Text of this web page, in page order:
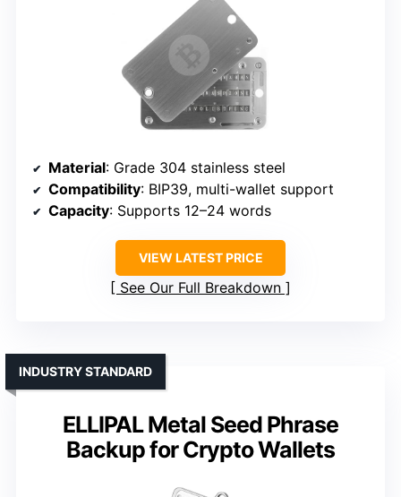
Material: Grade 304 stainless steel
Compatibility: BIP39, multi-wallet support
Capacity: Supports 12–24 words
VIEW LATEST PRICE
See Our Full Breakdown
ELLIPAL Metal Seed Phrase
Backup for Crypto Wallets
INDUSTRY STANDARD